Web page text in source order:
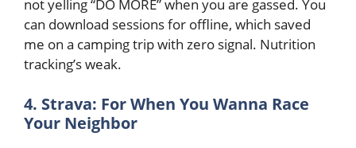
not yelling “DO MORE” when you are gassed. You
can download sessions for offline, which saved
me on a camping trip with zero signal. Nutrition
tracking’s weak.
4. Strava: For When You Wanna Race
Your Neighbor